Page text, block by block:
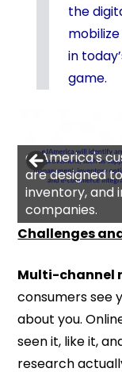
the
in
game.
eJAmerica's
are designed
inventory, and
companies.
Challenges
Multi-channel
consumers see
about you.
seen it, like it,
research